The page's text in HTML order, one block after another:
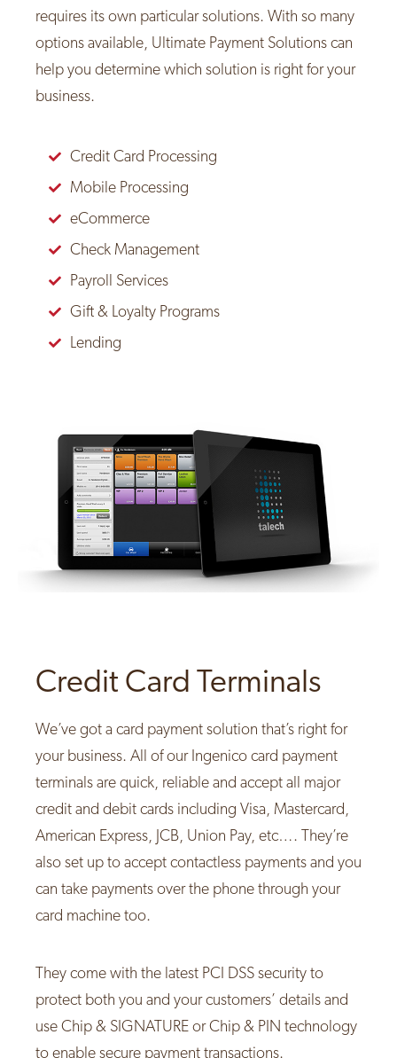
requires its own particular solutions. With so many
options available, Ultimate Payment Solutions can
help you determine which solution is right for your
business.
Credit Card Processing
Mobile Processing
eCommerce
Check Management
Payroll Services
Gift & Loyalty Programs
Lending
Credit Card Terminals
We’ve got a card payment solution that’s right for
your business. All of our Ingenico card payment
terminals are quick, reliable and accept all major
credit and debit cards including Visa, Mastercard,
American Express, JCB, Union Pay, etc…. They’re
also set up to accept contactless payments and you
can take payments over the phone through your
card machine too.
They come with the latest PCI DSS security to
protect both you and your customers’ details and
use Chip & SIGNATURE or Chip & PIN technology
to enable secure payment transactions.